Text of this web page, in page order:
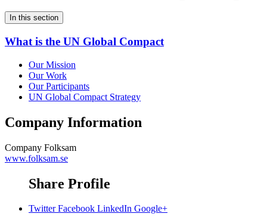
In this section
What is the UN Global Compact
Our Mission
Our Work
Our Participants
UN Global Compact Strategy
Company Information
Company Folksam
www.folksam.se
Share Profile
Twitter Facebook LinkedIn Google+